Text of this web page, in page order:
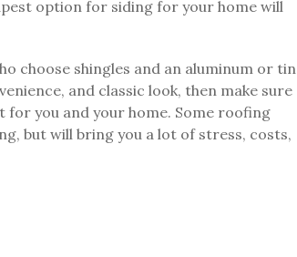
option for siding for your home will
choose shingles and an aluminum or tin
and classic look, then make sure
you and your home. Some roofing
but will bring you a lot of stress, costs,